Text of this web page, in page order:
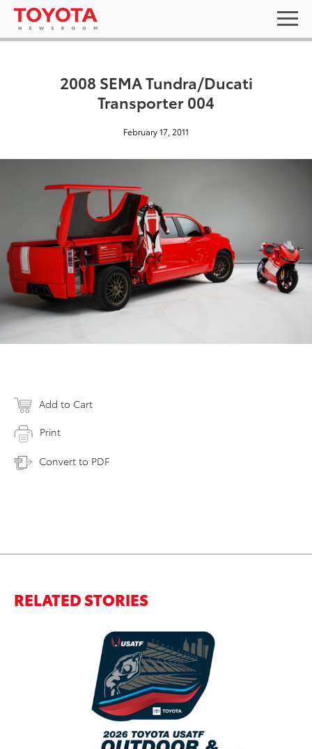
2008 SEMA Tundra/Ducati
Transporter 004
February 17, 2011
Add to Cart
Print
Convert to PDF
RELATED STORIES